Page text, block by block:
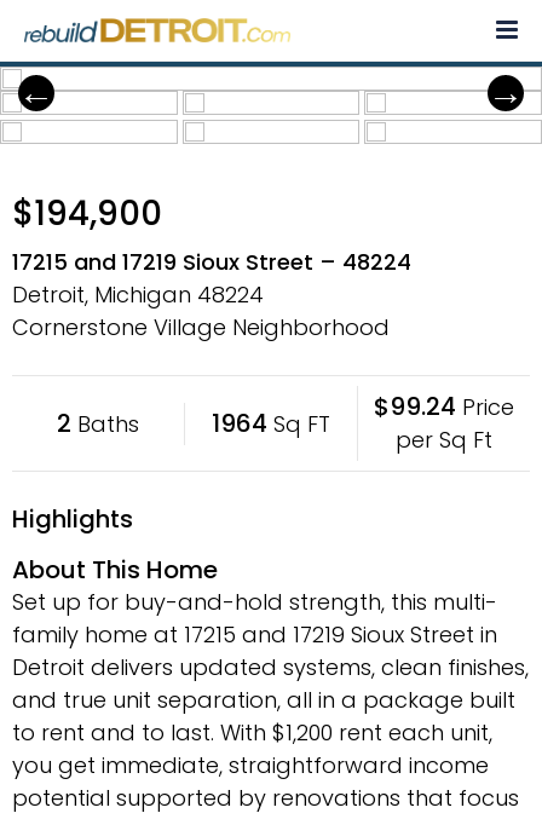
content
$194,900
17215 and 17219 Sioux Street – 48224
Detroit, Michigan 48224
Cornerstone Village Neighborhood
2 Baths 1964 Sq FT $99.24 Price
per Sq Ft
Highlights
About This Home
Set up for buy-and-hold strength, this multi-
family home at 17215 and 17219 Sioux Street in
Detroit delivers updated systems, clean finishes,
and true unit separation, all in a package built
to rent and to last. With $1,200 rent each unit,
you get immediate, straightforward income
potential supported by renovations that focus